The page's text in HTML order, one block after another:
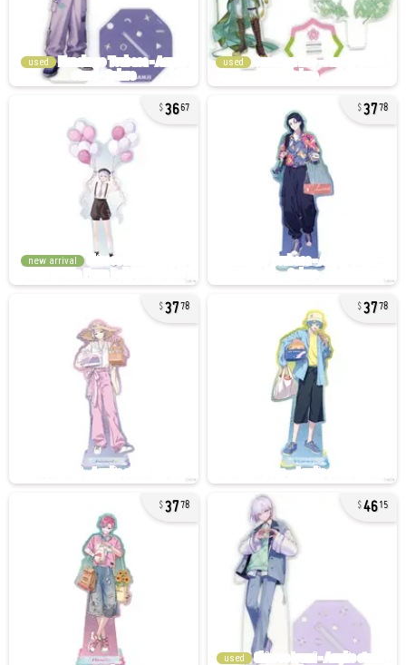
used used
3667
new arrival
3778
3778 3778
3778 4615
used